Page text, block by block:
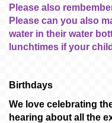
Please also
Please can you also
water in their water
lunchtimes if your
Birthdays
We love celebrating
hearing about all the